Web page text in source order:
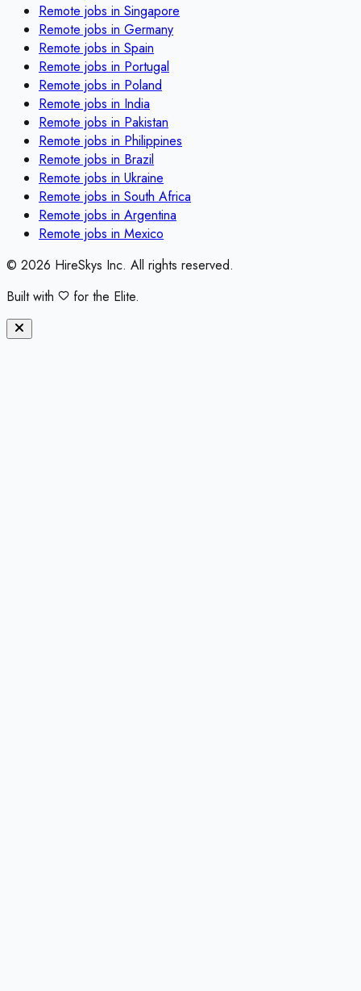
Remote jobs in Singapore
Remote jobs in Germany
Remote jobs in Spain
Remote jobs in Portugal
Remote jobs in Poland
Remote jobs in India
Remote jobs in Pakistan
Remote jobs in Philippines
Remote jobs in Brazil
Remote jobs in Ukraine
Remote jobs in South Africa
Remote jobs in Argentina
Remote jobs in Mexico
© 2026 HireSkys Inc. All rights reserved.
Built with
for the Elite.